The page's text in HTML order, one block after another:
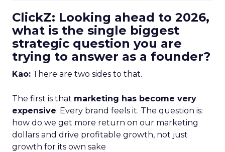
ClickZ: Looking ahead to 2026,
what is the single biggest
strategic question you are
trying to answer as a founder?
Kao: There are two sides to that.
The first is that marketing has become very
expensive. Every brand feels it. The question is:
how do we get more return on our marketing
dollars and drive profitable growth, not just
growth for its own sake